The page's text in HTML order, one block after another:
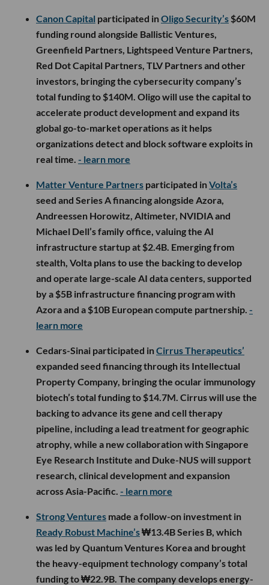
Canon Capital participated inOligo Security’s $60M
funding round alongside Ballistic Ventures,
Greenfield Partners, Lightspeed Venture Partners,
Red Dot Capital Partners, TLV Partners and other
investors, bringing the cybersecurity company’s
total funding to $140M. Oligo will use the capital to
accelerate product development and expand its
global go-to-market operations as it helps
organizations detect and block software exploits in
real time. - learn more
Matter Venture Partners participated inVolta’s
seed and Series A financing alongside Azora,
Andreessen Horowitz, Altimeter, NVIDIA and
Michael Dell’s family office, valuing the AI
infrastructure startup at $2.4B. Emerging from
stealth, Volta plans to use the backing to develop
and operate large-scale AI data centers, supported
by a $5B infrastructure financing program with
Azora and a $10B European compute partnership. -
learn more
Cedars-Sinai participated inCirrus Therapeutics’
expanded seed financing through its Intellectual
Property Company, bringing the ocular immunology
biotech’s total funding to $14.7M. Cirrus will use the
backing to advance its gene and cell therapy
pipeline, including a lead treatment for geographic
atrophy, while a new collaboration with Singapore
Eye Research Institute and Duke-NUS will support
research, clinical development and expansion
across Asia-Pacific. - learn more
Strong Ventures made a follow-on investment in
Ready Robust Machine’s₩13.4B Series B, which
was led by Quantum Ventures Korea and brought
the heavy-equipment technology company’s total
funding to ₩22.9B. The company develops energy-